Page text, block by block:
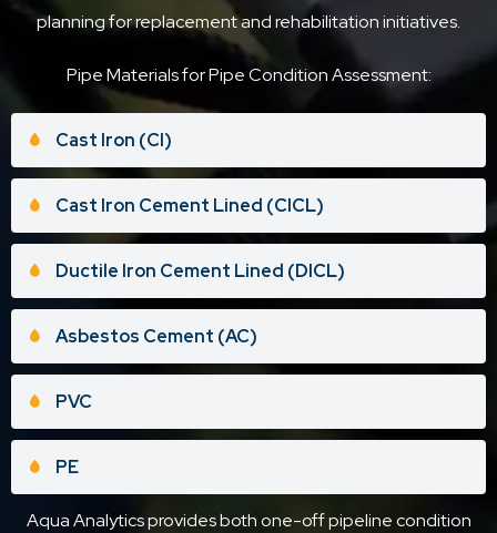
planning for replacement and rehabilitation initiatives.
Pipe Materials for Pipe Condition Assessment:
Cast Iron (CI)
Cast Iron Cement Lined (CICL)
Ductile Iron Cement Lined (DICL)
Asbestos Cement (AC)
PVC
PE
Aqua Analytics provides both one-off pipeline condition